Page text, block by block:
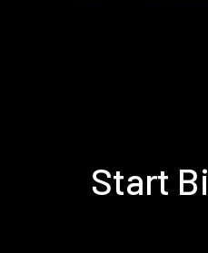
Start